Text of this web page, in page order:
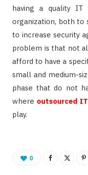
having a quality IT
organization, both to
to increase security
problem is that not
afford to have a
small and medium-
phase that do not
where outsourced
play.
0